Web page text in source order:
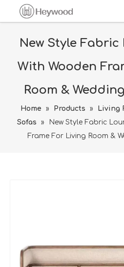
New Style
With Wooden
Room &
Home » Products » Living
Sofas
»
New Style Fabric
Frame For Living Room &